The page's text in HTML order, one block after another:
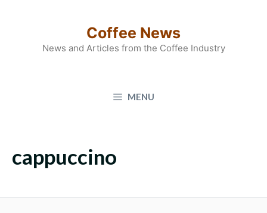
Coffee News
News and Articles from the Coffee Industry
MENU
cappuccino